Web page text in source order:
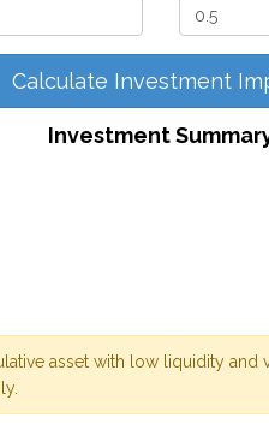
Calculate Investment
Investment
asset with low liquidity